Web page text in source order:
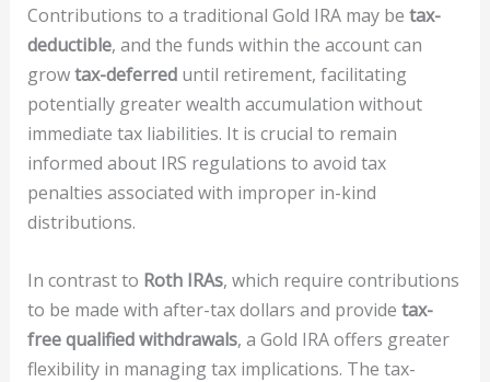
Contributions to a traditional Gold IRA may be tax-
deductible, and the funds within the account can
growtax-deferreduntil retirement, facilitating
potentially greater wealth accumulation without
immediate tax liabilities. It is crucial to remain
informed about IRS regulations to avoid tax
penalties associated with improper in-kind
distributions.
In contrast to Roth IRAs, which require contributions
to be made with after-tax dollars and provide tax-
free qualified withdrawals, a Gold IRA offers greater
flexibility in managing tax implications. The tax-